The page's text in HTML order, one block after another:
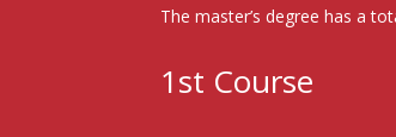
The master’s degree has a
1st Course